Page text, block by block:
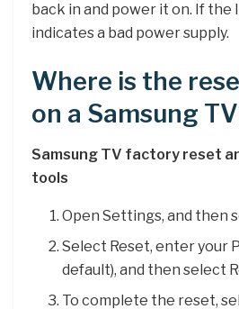
back in and power it on. If
indicates a bad power supply.
Where is the
on a Samsung
Samsung TV factory reset
tools
Open Settings, and then
Select Reset, enter your
default), and then select
To complete the reset,